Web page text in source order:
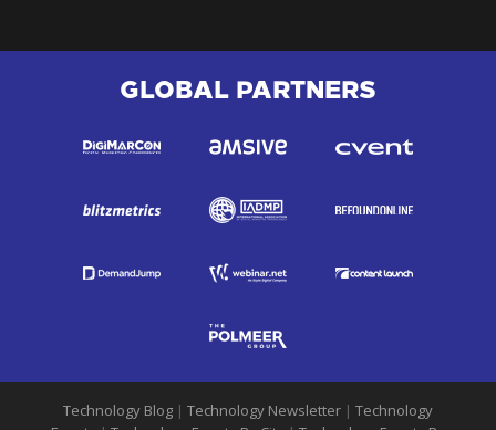
GLOBAL PARTNERS
Technology Blog | Technology Newsletter | Technology